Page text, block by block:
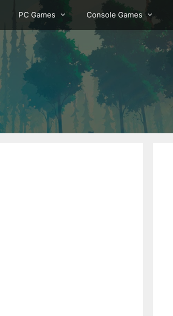
PC Games Console Games